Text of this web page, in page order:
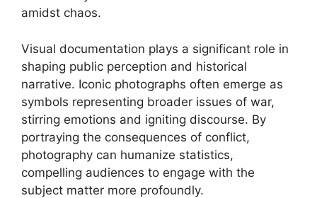
amidst chaos.
Visual documentation plays a significant role in
shaping public perception and historical
narrative. Iconic photographs often emerge as
symbols representing broader issues of war,
stirring emotions and igniting discourse. By
portraying the consequences of conflict,
photography can humanize statistics,
compelling audiences to engage with the
subject matter more profoundly.